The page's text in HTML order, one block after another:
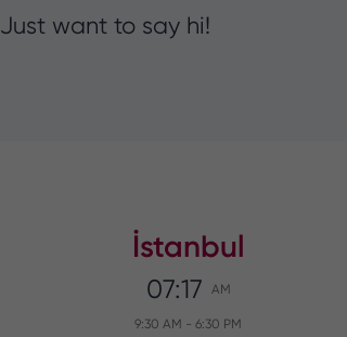
Just want to say hi!
İstanbul
07:17 AM
9:30 AM -6:30 PM